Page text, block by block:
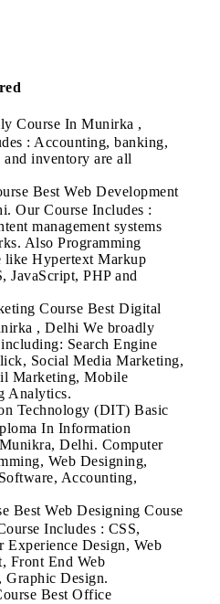
Course In Munirka ,
: Accounting, banking,
inventory are all
Best Web Development
Our Course Includes :
management systems
Also Programming
like Hypertext Markup
JavaScript, PHP and
Course Best Digital
, Delhi We broadly
Search Engine
Social Media Marketing,
Marketing, Mobile
Analytics.
Technology (DIT) Basic
In Information
Delhi. Computer
Web Designing,
Accounting,
Best Web Designing Couse
Includes : CSS,
Experience Design, Web
Front End Web
Graphic Design.
Best Office